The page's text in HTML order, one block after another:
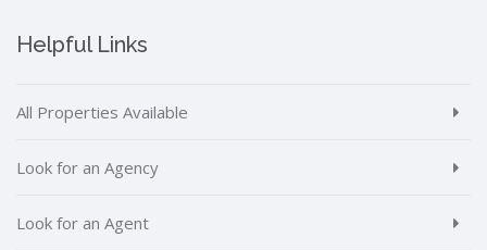
Helpful Links
All Properties Available
Look for an Agency
Look for an Agent